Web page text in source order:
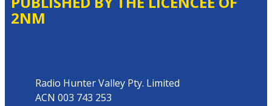
2NM
Radio Hunter Valley Pty. Limited
ACN 003 743 253